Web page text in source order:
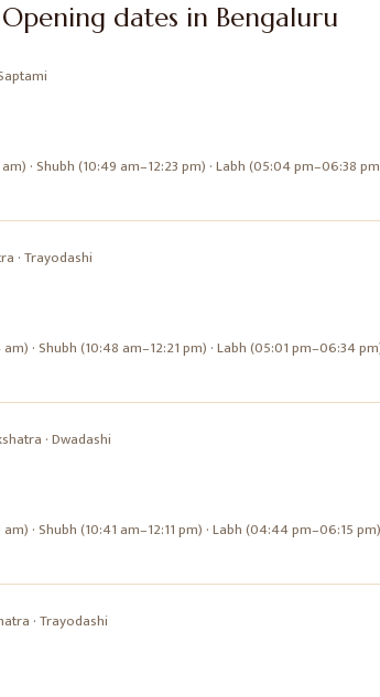
dates in Bengaluru
· Shubh (10:49 am–12:23 pm) · Labh (05:04 pm–06:38
·Trayodashi
· Shubh (10:48 am–12:21 pm) · Labh (05:01 pm–06:34
·Dwadashi
· Shubh (10:41 am–12:11 pm) · Labh (04:44 pm–06:15 pm)
·Trayodashi